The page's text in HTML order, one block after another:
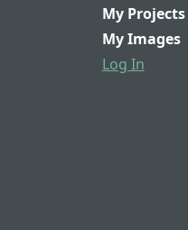
My Projects
My Images
Log In